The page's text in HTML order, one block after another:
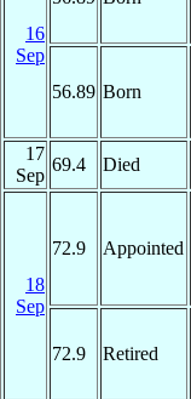
16
Sep
56.89 Born
17
Sep
69.4 Died
18
Sep
72.9 Appointed
72.9 Retired